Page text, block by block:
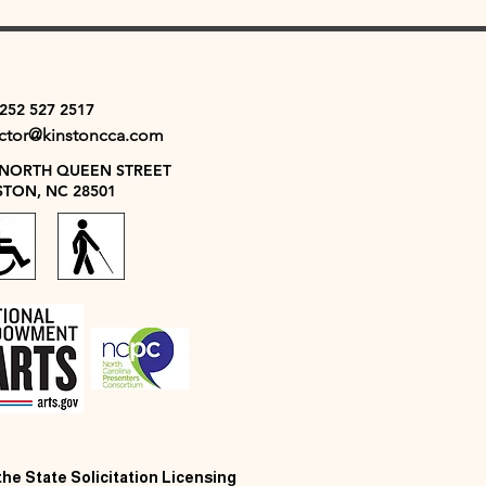
527 2517
QUEEN STREET
NC 28501
State Solicitation Licensing